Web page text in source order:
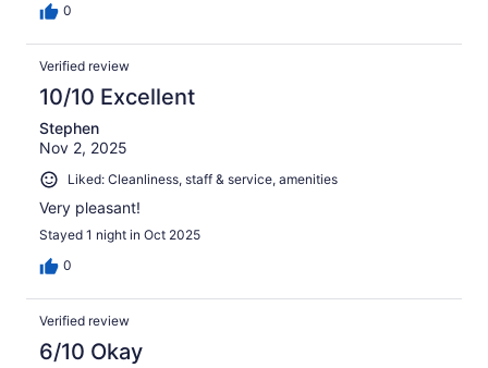
0
Verified review
10/10 Excellent
Stephen
Nov 2, 2025
Liked: Cleanliness, staff & service, amenities
Very pleasant!
Stayed 1 night in Oct 2025
0
Verified review
6/10 Okay